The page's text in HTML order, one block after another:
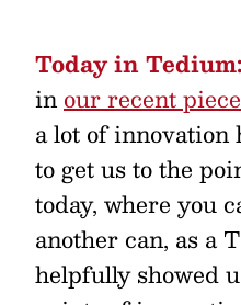
Today in Tedium:
inour recent
a lot of innovation
to get us to the
today, where you
another can, as a
helpfully showed